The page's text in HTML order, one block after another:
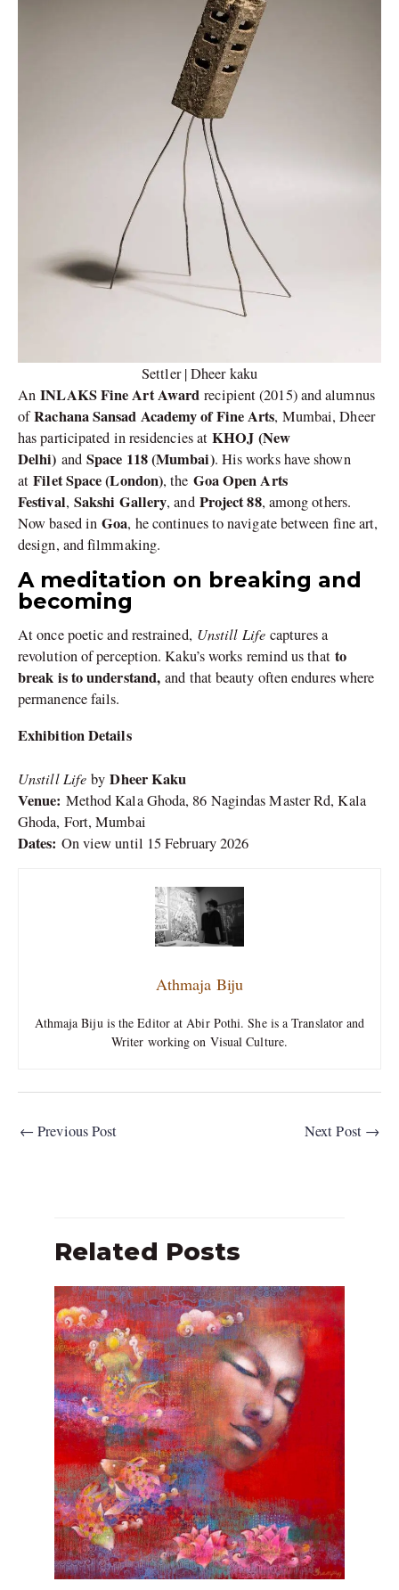
Settler | Dheer kaku
AnINLAKS Fine Art Award recipient (2015) and alumnus
ofRachana Sansad Academy of Fine Arts, Mumbai, Dheer
has participated in residencies atKHOJ (New
Delhi) and Space 118 (Mumbai). His works have shown
atFilet Space (London), the Goa Open Arts
Festival, Sakshi Gallery, and Project 88, among others.
Now based inGoa, he continues to navigate between fine art,
design, and filmmaking.
A meditation on breaking and
becoming
At once poetic and restrained, Unstill Lifecaptures a
revolution of perception. Kaku’s works remind us that to
break is to understand, and that beauty often endures where
permanence fails.
Exhibition Details
Unstill Life byDheer Kaku
Venue: Method Kala Ghoda, 86 Nagindas Master Rd, Kala
Ghoda, Fort, Mumbai
Dates: On view until 15 February 2026
Athmaja Biju
Athmaja Biju is the Editor at Abir Pothi. She is a Translator and
Writer working on Visual Culture.
← Previous Post Next Post →
Related Posts